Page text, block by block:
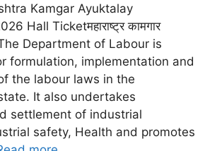
Kamgar Ayuktalay
Hall Ticketमहाराष्ट्र कामगार
Department of Labour is
formulation, implementation and
the labour laws in the
It also undertakes
settlement of industrial
safety, Health and promotes